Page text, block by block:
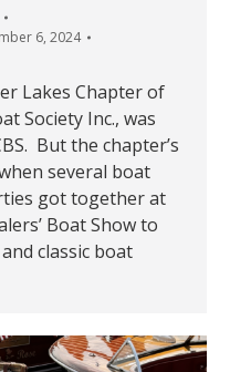
6, 2024
Lakes Chapter of
Society Inc., was
But the chapter’s
several boat
got together at
Boat Show to
classic boat